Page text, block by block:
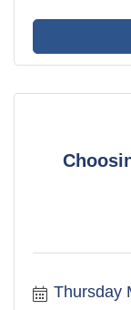
Thursday